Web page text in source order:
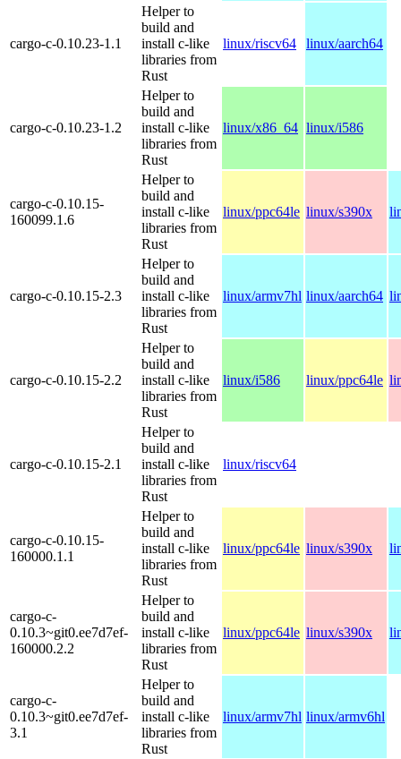
cargo-c-0.10.23-1.1
Helper to
build and
install c-like
libraries from
Rust
linux/riscv64 linux/aarch64
cargo-c-0.10.23-1.2
Helper to
build and
install c-like
libraries from
Rust
linux/x86_64 linux/i586
cargo-c-0.10.15-
160099.1.6
Helper to
build and
install c-like
libraries from
Rust
linux/ppc64le linux/s390x
cargo-c-0.10.15-2.3
Helper to
build and
install c-like
libraries from
Rust
linux/armv7hl linux/aarch64
cargo-c-0.10.15-2.2
Helper to
build and
install c-like
libraries from
Rust
linux/i586 linux/ppc64le
cargo-c-0.10.15-2.1
Helper to
build and
install c-like
libraries from
Rust
linux/riscv64
cargo-c-0.10.15-
160000.1.1
Helper to
build and
install c-like
libraries from
Rust
linux/ppc64le linux/s390x
cargo-c-
0.10.3~git0.ee7d7ef-
160000.2.2
Helper to
build and
install c-like
libraries from
Rust
linux/ppc64le linux/s390x
cargo-c-
0.10.3~git0.ee7d7ef-
3.1
Helper to
build and
install c-like
libraries from
Rust
linux/armv7hl linux/armv6hl